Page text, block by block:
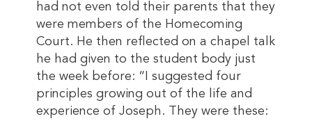
had not even told their parents that they
were members of the Homecoming
Court. He then reflected on a chapel talk
he had given to the student body just
the week before: “I suggested four
principles growing out of the life and
experience of Joseph. They were these: